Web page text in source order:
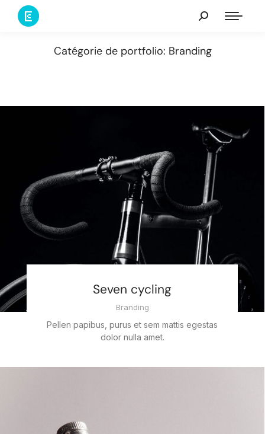
Catégorie de portfolio: Branding
Seven cycling
Branding
Pellen papibus, purus et sem mattis egestas
dolor nulla amet.